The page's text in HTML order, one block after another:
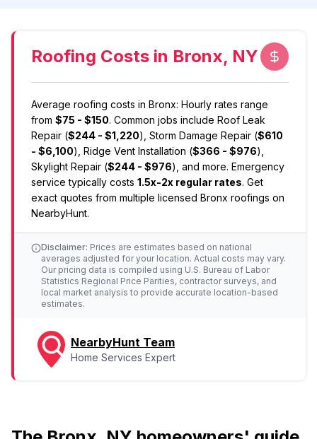
Roofing Costs in Bronx, NY
Average roofing costs in Bronx: Hourly rates range
from $75 - $150. Common jobs include Roof Leak
Repair ($244 - $1,220) Storm Damage Repair ($610
- $6,100) Ridge Vent Installation ($366 - $976)
Skylight Repair ($244 - $976) , and more. Emergency
service typically costs 1.5x-2x regular rates. Get
exact quotes from multiple licensed Bronx roofings on
NearbyHunt.
Disclaimer: Prices are estimates based on national
averages adjusted for your location. Actual costs may vary.
Our pricing data is compiled using U.S. Bureau of Labor
Statistics Regional Price Parities, contractor surveys, and
local market analysis to provide accurate location-based
estimates.
NearbyHunt Team
Home Services Expert